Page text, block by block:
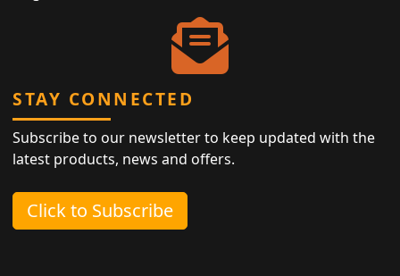
STAY CONNECTED
Subscribe to our newsletter to keep updated with the
latest products, news and offers.
Click to Subscribe